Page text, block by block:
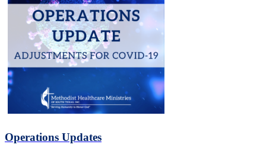
Operations Updates